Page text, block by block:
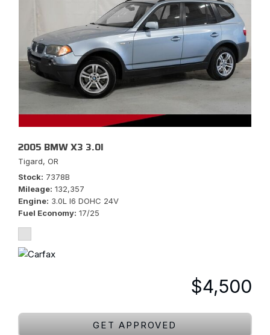
2005 BMW X3 3.0I
Tigard, OR
Stock 7378B
Mileage 132,357
Engine 3.0L I6 DOHC 24V
Fuel Economy 17/25
$4,500
GET APPROVED